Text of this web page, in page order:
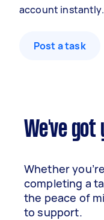
account instantly.
Post a task
We've got
Whether
completing a
the peace of
to support.